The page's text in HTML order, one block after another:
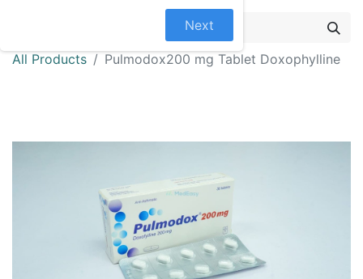
All Products Pulmodox200 mg Tablet Doxophylline
Next